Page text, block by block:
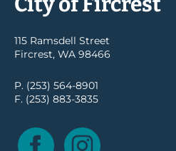
115 Ramsdell Street
Fircrest, WA 98466
P. (253) 564-8901
F. (253) 883-3835
Facebook